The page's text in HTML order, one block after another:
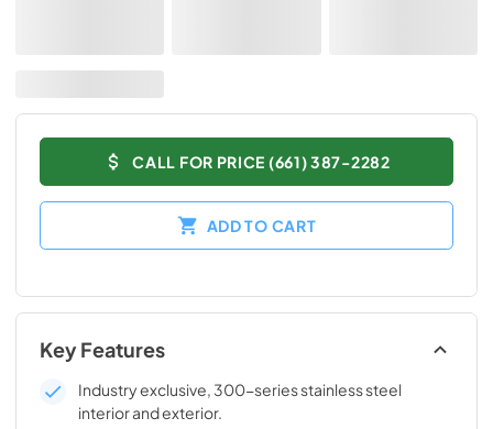
CALL FOR PRICE (661) 387-2282
ADD TO CART
Key Features
Industry exclusive, 300-series stainless steel
interior and exterior.